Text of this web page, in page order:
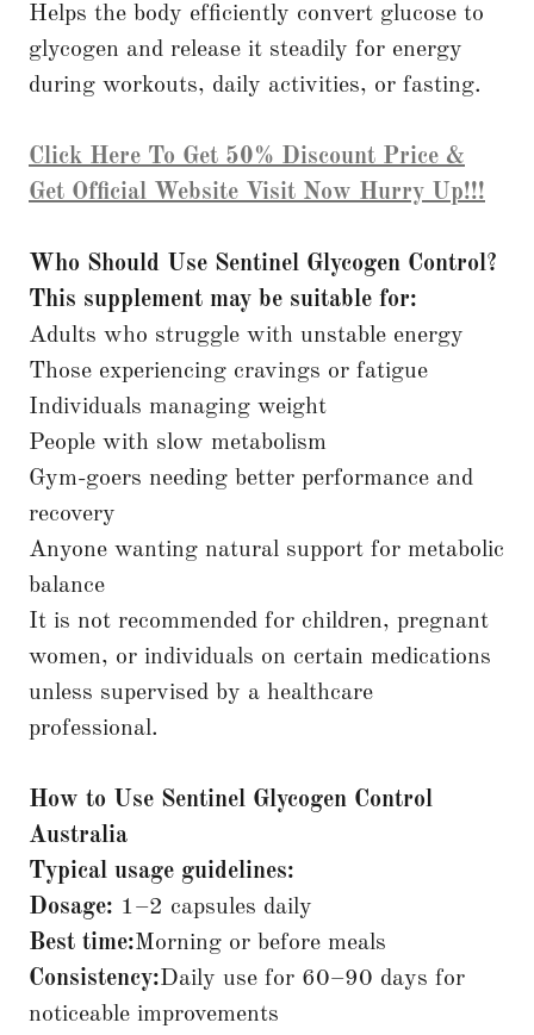
Helps the body efficiently convert glucose to
glycogen and release it steadily for energy
during workouts, daily activities, or fasting.
Click Here To Get 50% Discount Price &
Get Official Website Visit Now Hurry Up!!!
Who Should Use Sentinel Glycogen Control?
This supplement may be suitable for:
Adults who struggle with unstable energy
Those experiencing cravings or fatigue
Individuals managing weight
People with slow metabolism
Gym-goers needing better performance and
recovery
Anyone wanting natural support for metabolic
balance
It is not recommended for children, pregnant
women, or individuals on certain medications
unless supervised by a healthcare
professional.
How to Use Sentinel Glycogen Control
Australia
Typical usage guidelines:
Dosage: 1–2 capsules daily
Best time:Morning or before meals
Consistency:Daily use for 60–90 days for
noticeable improvements